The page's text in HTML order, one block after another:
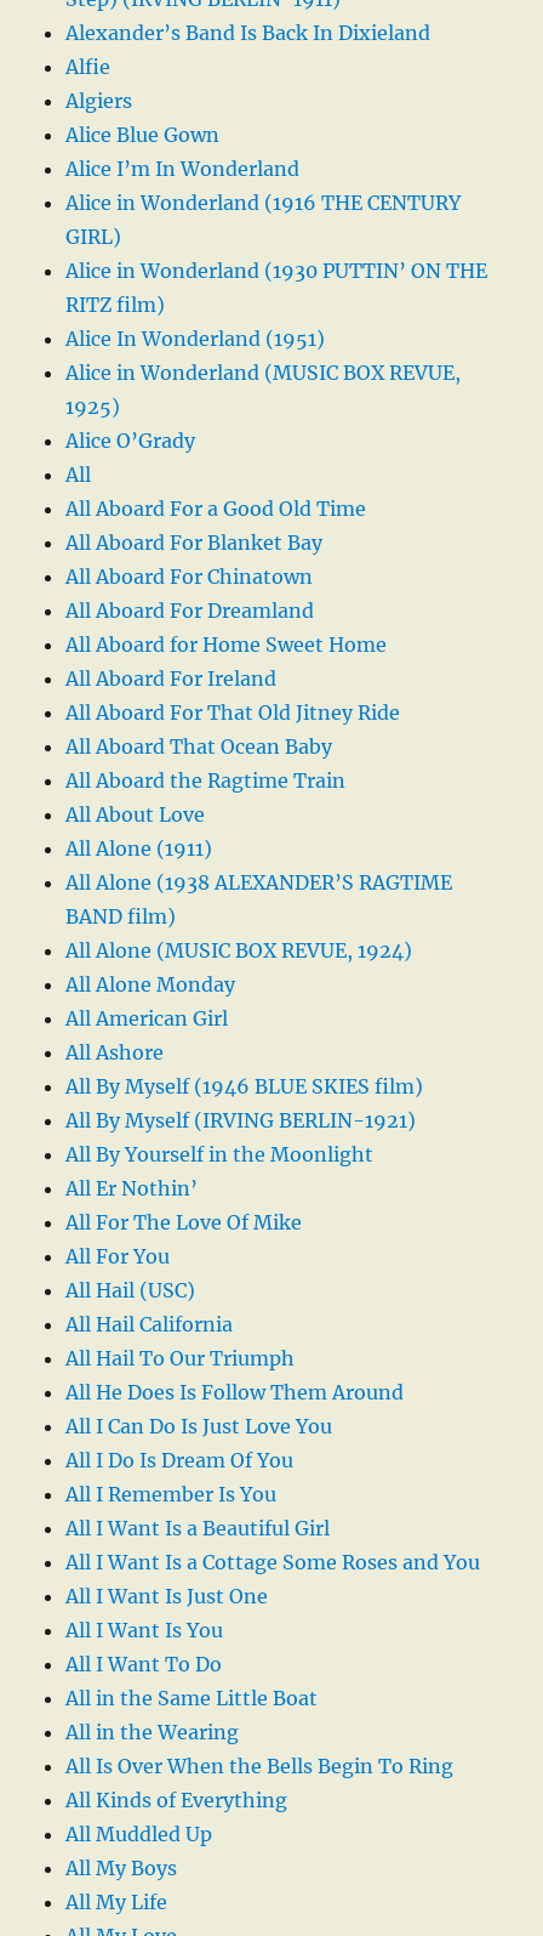
Alexander’s Band Is Back In Dixieland
Alfie
Algiers
Alice Blue Gown
Alice I’m In Wonderland
Alice in Wonderland (1916 THE CENTURY
GIRL)
Alice in Wonderland (1930 PUTTIN’ ON THE
RITZ film)
Alice In Wonderland (1951)
Alice in Wonderland (MUSIC BOX REVUE,
1925)
Alice O’Grady
All
All Aboard For a Good Old Time
All Aboard For Blanket Bay
All Aboard For Chinatown
All Aboard For Dreamland
All Aboard for Home Sweet Home
All Aboard For Ireland
All Aboard For That Old Jitney Ride
All Aboard That Ocean Baby
All Aboard the Ragtime Train
All About Love
All Alone (1911)
All Alone (1938 ALEXANDER’S RAGTIME
BAND film)
All Alone (MUSIC BOX REVUE, 1924)
All Alone Monday
All American Girl
All Ashore
All By Myself (1946 BLUE SKIES film)
All By Myself (IRVING BERLIN-1921)
All By Yourself in the Moonlight
All Er Nothin’
All For The Love Of Mike
All For You
All Hail (USC)
All Hail California
All Hail To Our Triumph
All He Does Is Follow Them Around
All I Can Do Is Just Love You
All I Do Is Dream Of You
All I Remember Is You
All I Want Is a Beautiful Girl
All I Want Is a Cottage Some Roses and You
All I Want Is Just One
All I Want Is You
All I Want To Do
All in the Same Little Boat
All in the Wearing
All Is Over When the Bells Begin To Ring
All Kinds of Everything
All Muddled Up
All My Boys
All My Life